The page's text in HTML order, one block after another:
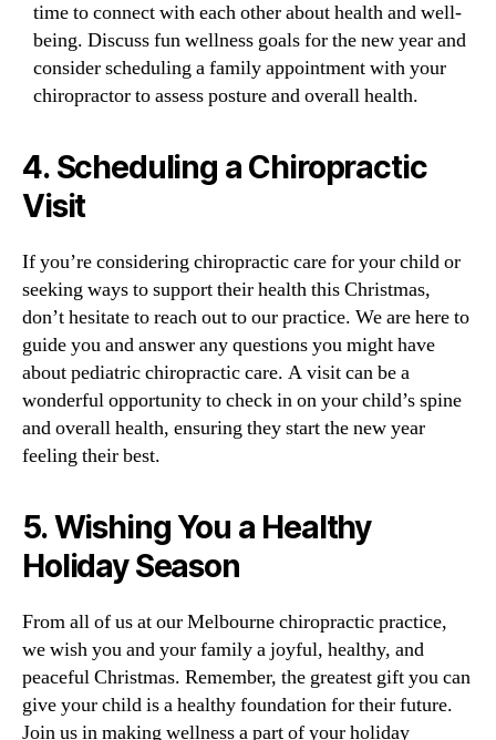
time to connect with each other about health and well-
being. Discuss fun wellness goals for the new year and
consider scheduling a family appointment with your
chiropractor to assess posture and overall health.
4. Scheduling a Chiropractic
Visit
If you’re considering chiropractic care for your child or
seeking ways to support their health this Christmas,
don’t hesitate to reach out to our practice. We are here to
guide you and answer any questions you might have
about pediatric chiropractic care. A visit can be a
wonderful opportunity to check in on your child’s spine
and overall health, ensuring they start the new year
feeling their best.
5.Wishing You a Healthy
Holiday Season
From all of us at our Melbourne chiropractic practice,
we wish you and your family a joyful, healthy, and
peaceful Christmas. Remember, the greatest gift you can
give your child is a healthy foundation for their future.
Join us in making wellness a part of your holiday